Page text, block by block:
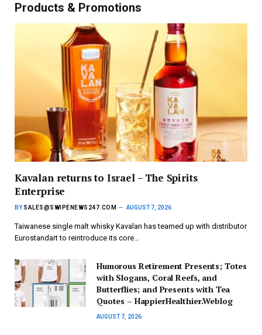
Products & Promotions
Kavalan returns to Israel – The Spirits
Enterprise
BY SALES@SWIPENEWS247.COM AUGUST 7, 2026
Taiwanese single malt whisky Kavalan has teamed up with distributor
Eurostandart to reintroduce its core…
Humorous Retirement Presents; Totes
with Slogans, Coral Reefs, and
Butterflies; and Presents with Tea
Quotes – HappierHealthier.Weblog
AUGUST 7, 2026